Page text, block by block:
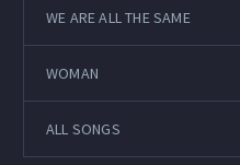
WE ARE ALL THE SAME
WOMAN
ALL SONGS